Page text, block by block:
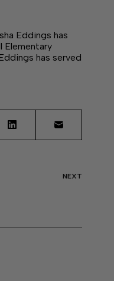
Eddings has
Elementary
has served
NEXT